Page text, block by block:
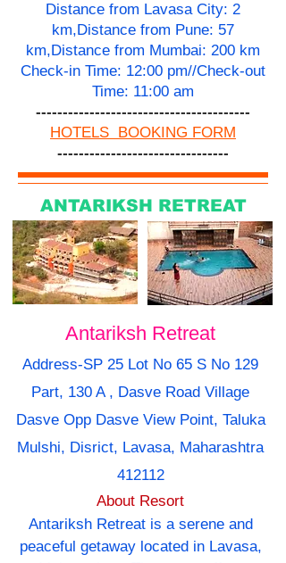
Distance from Lavasa City: 2
km,Distance from Pune: 57
km,Distance from Mumbai: 200 km
Check-in Time: 12:00 pm//Check-out
Time: 11:00 am
----------------------------------------
HOTELS BOOKING FORM
--------------------------------
ANTARIKSH RETREAT
Antariksh Retreat
Address-SP 25 Lot No 65 S No 129
Part, 130 A , Dasve Road Village
Dasve Opp Dasve View Point, Taluka
Mulshi, Disrict, Lavasa, Maharashtra
412112
About Resort
Antariksh Retreat is a serene and
peaceful getaway located in Lavasa,